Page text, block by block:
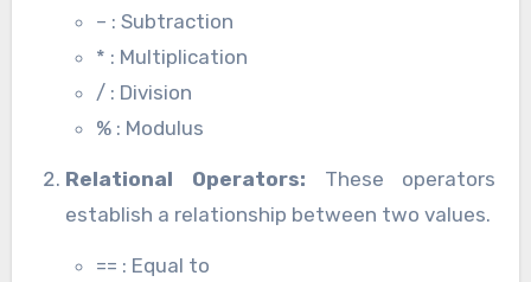
– : Subtraction
* : Multiplication
/ : Division
% : Modulus
Relational Operators: These operators
establish a relationship between two values.
== : Equal to